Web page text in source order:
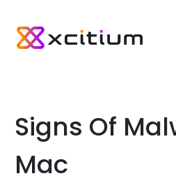
Signs Of
Mac